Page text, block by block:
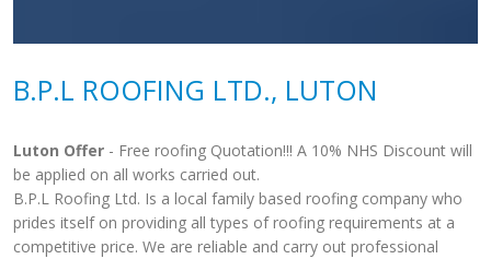
B.P.L ROOFING LTD., LUTON
Luton Offer - Free roofing Quotation!!! A 10% NHS Discount will
be applied on all works carried out.
B.P.L Roofing Ltd. Is a local family based roofing company who
prides itself on providing all types of roofing requirements at a
competitive price. We are reliable and carry out professional